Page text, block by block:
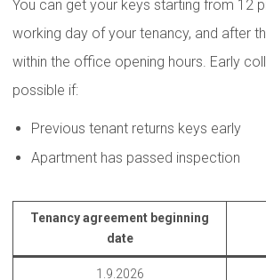
You can get your keys starting from 12
working day of your tenancy, and after
within the office opening hours. Early
possible if:
Previous tenant returns keys early
Apartment has passed inspection
Tenancy agreement beginning
date
1.9.2026